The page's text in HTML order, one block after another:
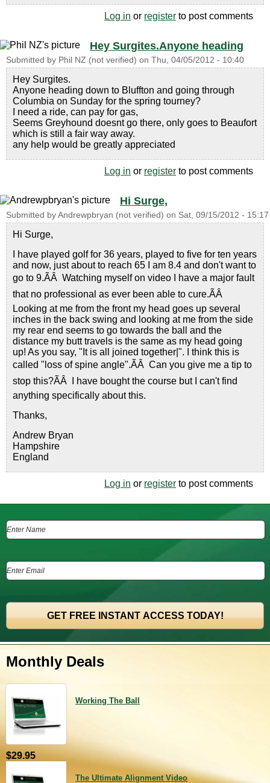
Log in or register to post comments
Hey Surgites.Anyone heading
Submitted by Phil NZ (not verified) on Thu, 04/05/2012 - 10:40
Hey Surgites.
Anyone heading down to Bluffton and going through
Columbia on Sunday for the spring tourney?
I need a ride, can pay for gas,
Seems Greyhound doesnt go there, only goes to Beaufort
which is still a fair way away.
any help would be greatly appreciated
Log in or register to post comments
Hi Surge,
Submitted by Andrewpbryan (not verified) on Sat, 09/15/2012 - 15:17
Hi Surge,
I have played golf for 36 years, played to five for ten years
and now, just about to reach 65 I am 8.4 and don't want to
go to 9.ÃÂ Watching myself on video I have a major fault
that no professional as ever been able to cure.ÃÂ
Looking at me from the front my head goes up several
inches in the back swing and looking at me from the side
my rear end seems to go towards the ball and the
distance my butt travels is the same as my head going
up! As you say, "It is all joined together|". I think this is
called "loss of spine angle".ÃÂ Can you give me a tip to
stop this?ÃÂ I have bought the course but I can't find
anything specifically about this.
Thanks,
Andrew Bryan
Hampshire
England
Log in or register to post comments
Monthly Deals
Working The Ball
$29.95
The Ultimate Alignment Video